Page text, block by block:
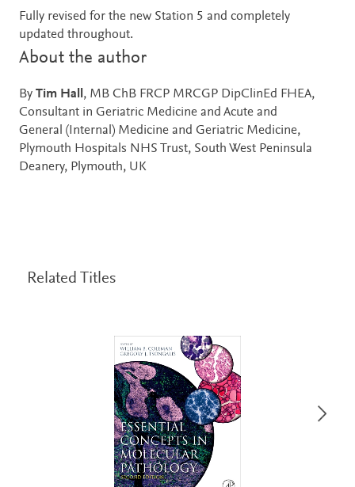
Fully revised for the new Station 5 and completely
updated throughout.
About the author
By Tim Hall, MB ChB FRCP MRCGP DipClinEd FHEA,
Consultant in Geriatric Medicine and Acute and
General (Internal) Medicine and Geriatric Medicine,
Plymouth Hospitals NHS Trust, South West Peninsula
Deanery, Plymouth, UK
Related Titles